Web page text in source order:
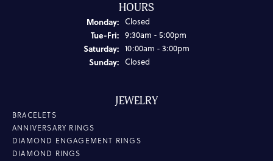
HOURS
Monday: Closed
Tue-Fri:Tuesday - Friday:
9:30am - 5:00pm
Saturday: 10:00am - 3:00pm
Sunday: Closed
JEWELRY
BRACELETS
ANNIVERSARY RINGS
DIAMOND ENGAGEMENT RINGS
DIAMOND RINGS